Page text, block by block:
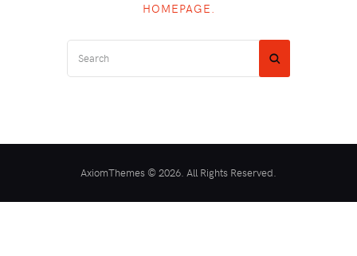
HOMEPAGE.
AxiomThemes © 2026. All Rights Reserved.